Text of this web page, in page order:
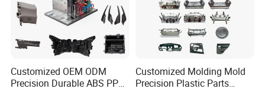
Taizhou Huangyan Yongsheng Mould Co., Ltd, founded in
Customized OEM ODM
Precision Durable ABS PP
Customized Molding Mold
Precision Plastic Parts